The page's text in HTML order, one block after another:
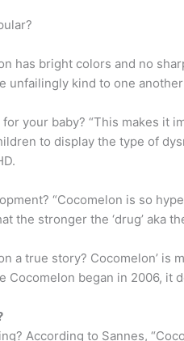
has bright colors and no
unfailingly kind to one
your baby? “This makes
to display the type of
“Cocomelon is so
the stronger the ‘drug’ aka
a true story? Cocomelon’ is
Cocomelon began in 2006,
According to Sannes,